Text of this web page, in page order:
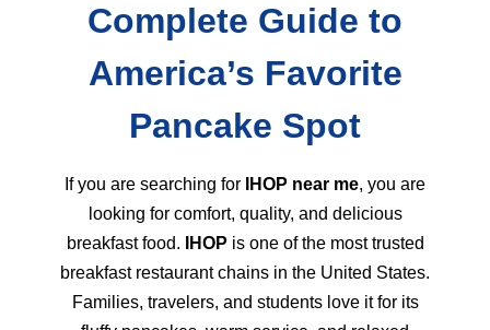
Complete Guide to
America’s Favorite
Pancake Spot
If you are searching for IHOP near me, you are
looking for comfort, quality, and delicious
breakfast food.
IHOP is one of the most trusted
breakfast restaurant chains in the United States.
Families, travelers, and students love it for its